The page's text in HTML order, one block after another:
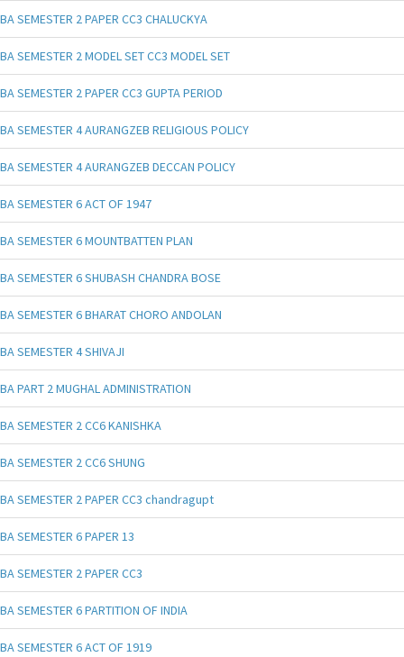
BA SEMESTER 2 PAPER CC3 CHALUCKYA
BA SEMESTER 2 MODEL SET CC3 MODEL SET
BA SEMESTER 2 PAPER CC3 GUPTA PERIOD
BA SEMESTER 4 AURANGZEB RELIGIOUS POLICY
BA SEMESTER 4 AURANGZEB DECCAN POLICY
BA SEMESTER 6 ACT OF 1947
BA SEMESTER 6 MOUNTBATTEN PLAN
BA SEMESTER 6 SHUBASH CHANDRA BOSE
BA SEMESTER 6 BHARAT CHORO ANDOLAN
BA SEMESTER 4 SHIVAJI
BA PART 2 MUGHAL ADMINISTRATION
BA SEMESTER 2 CC6 KANISHKA
BA SEMESTER 2 CC6 SHUNG
BA SEMESTER 2 PAPER CC3 chandragupt
BA SEMESTER 6 PAPER 13
BA SEMESTER 2 PAPER CC3
BA SEMESTER 6 PARTITION OF INDIA
BA SEMESTER 6 ACT OF 1919